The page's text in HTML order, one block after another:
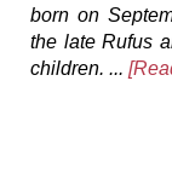
born on
the late Rufus
children. ...